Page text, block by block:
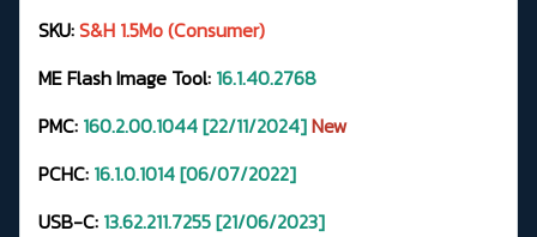
SKU:S&H 1.5Mo (Consumer)
ME Flash Image Tool: 16.1.40.2768
PMC: 160.2.00.1044 [22/11/2024]New
PCHC: 16.1.0.1014 [06/07/2022]
USB-C: 13.62.211.7255[21/06/2023]